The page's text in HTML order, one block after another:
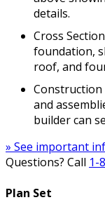
details.
Cross
foundation,
roof, and
Construction
and
builder can
» See important
Questions? Call 1-
Plan Set